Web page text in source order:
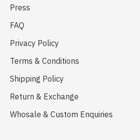
Press
FAQ
Privacy Policy
Terms & Conditions
Shipping Policy
Return & Exchange
Whosale & Custom Enquiries